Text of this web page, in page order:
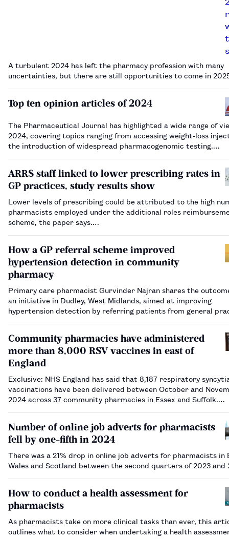
A turbulent 2024 has left the pharmacy profession with many
uncertainties, but there are still opportunities to come in
Top ten opinion articles of 2024
The Pharmaceutical Journal has highlighted a wide range of
2024, covering topics ranging from accessing weight-loss
the introduction of widespread pharmacogenomic testing.…
ARRS staff linked to lower prescribing rates in
GP practices, study results show
Lower levels of prescribing could be attributed to the high
pharmacists employed under the additional roles
scheme, the paper says.…
How a GP referral scheme improved
hypertension detection in community
pharmacy
Primary care pharmacist Gurvinder Najran shares the
an initiative in Dudley, West Midlands, aimed at improving
hypertension detection by referring patients from general
Community pharmacies have administered
more than 8,000 RSV vaccines in east of
England
Exclusive: NHS England has said that 8,187 respiratory
vaccinations have been delivered between October and
2024 across 37 community pharmacies in Essex and Suffolk.…
Number of online job adverts for pharmacists
fell by one-fifth in 2024
There was a 21% drop in online job adverts for pharmacists in
Wales and Scotland between the second quarters of 2023
How to conduct a health assessment for
pharmacists
As pharmacists take on more clinical tasks than ever, this
outlines what to consider when undertaking a health